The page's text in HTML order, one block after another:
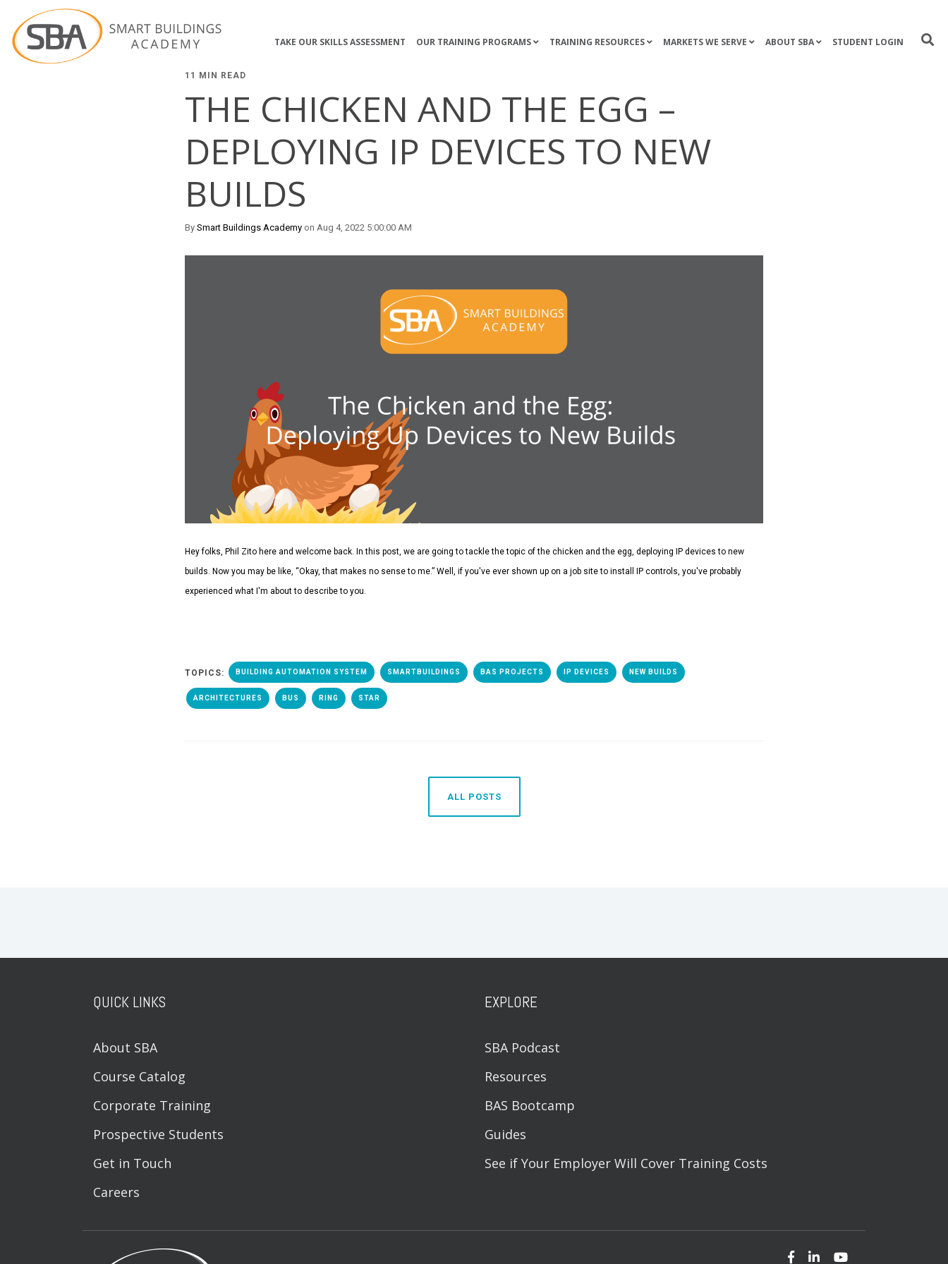
TAKE OUR SKILLS ASSESSMENT OUR TRAINING PROGRAMS TRAINING RESOURCES MARKETS WE SERVE ABOUT SBA STUDENT LOGIN
11 MIN READ
THE CHICKEN AND THE EGG –
DEPLOYING IP DEVICES TO NEW
BUILDS
By Smart Buildings Academy on Aug 4, 2022 5:00:00 AM
Hey folks, Phil Zito here and welcome back. In this post, we are going to tackle the topic of the chicken and the egg, deploying IP devices to new
builds. Now you may be like, “Okay, that makes no sense to me.” Well, if you've ever shown up on a job site to install IP controls, you've probably
experienced what I'm about to describe to you.
TOPICS: BUILDING AUTOMATION SYSTEM SMARTBUILDINGS BAS PROJECTS IP DEVICES NEW BUILDS
ARCHITECTURES BUS RING STAR
ALL POSTS
QUICK LINKS
About SBA
Course Catalog
Corporate Training
Prospective Students
Get in Touch
Careers
EXPLORE
SBA Podcast
Resources
BAS Bootcamp
Guides
See if Your Employer Will Cover Training Costs